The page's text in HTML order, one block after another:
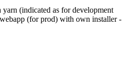
yarn (indicated as for development
(for prod) with own installer -